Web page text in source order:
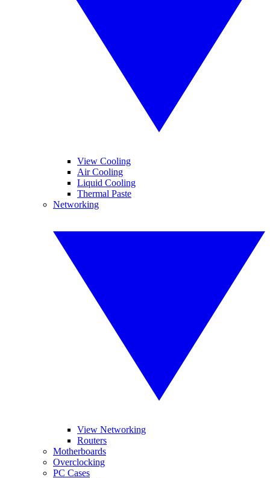
View Cooling
Air Cooling
Liquid Cooling
Thermal Paste
Networking
View Networking
Routers
Motherboards
Overclocking
PC Cases